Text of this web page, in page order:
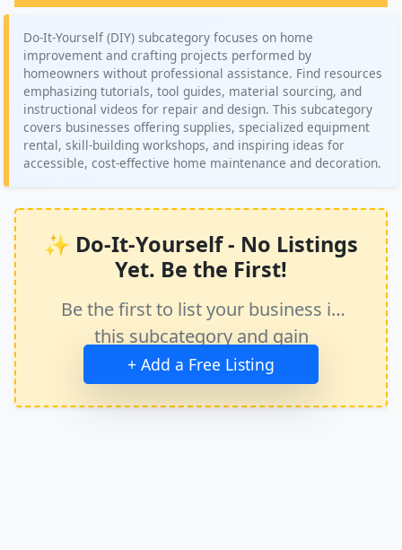
Do-It-Yourself (DIY) subcategory focuses on home
improvement and crafting projects performed by
homeowners without professional assistance. Find resources
emphasizing tutorials, tool guides, material sourcing, and
instructional videos for repair and design. This subcategory
covers businesses offering supplies, specialized equipment
rental, skill-building workshops, and inspiring ideas for
accessible, cost-effective home maintenance and decoration.
✨ Do-It-Yourself - No Listings
Yet. Be the First!
Be the first to list your business in
this subcategory and gain
immediate exposure.
+ Add a Free Listing